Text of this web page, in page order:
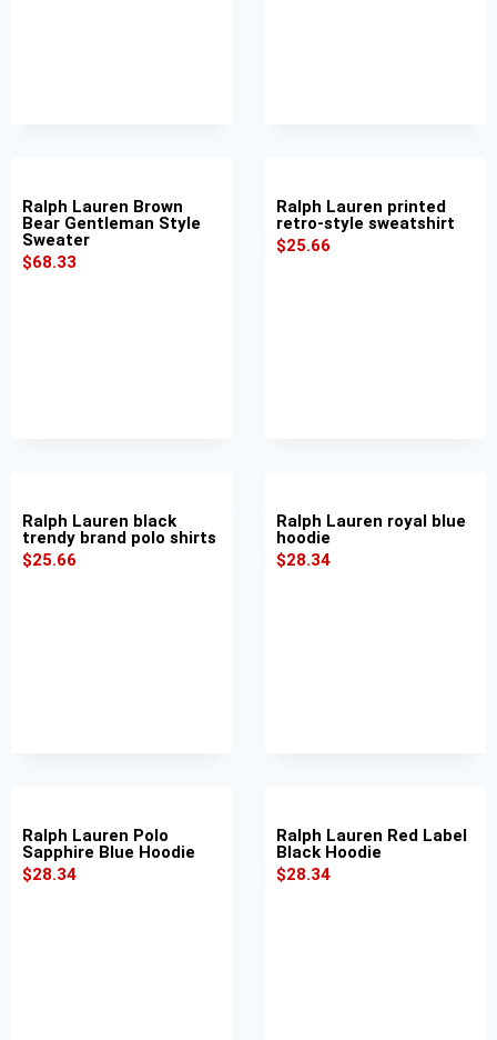
Ralph Lauren Brown
Bear Gentleman Style
Sweater
$68.33
Ralph Lauren printed
retro-style sweatshirt
$25.66
Ralph Lauren black
trendy brand polo shirts
$25.66
Ralph Lauren royal blue
hoodie
$28.34
Ralph Lauren Polo
Sapphire Blue Hoodie
$28.34
Ralph Lauren Red Label
Black Hoodie
$28.34